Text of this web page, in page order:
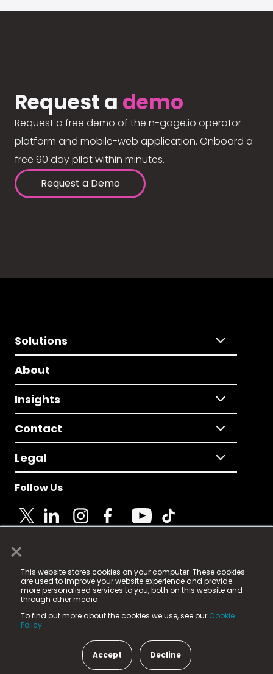
×
This website stores cookies on your computer. These cookies
are used to improve your website experience and provide
more personalised services to you, both on this website and
through other media.
To find out more about the cookies we use, see our Cookie
Policy.
Accept Decline
Request a demo
Request a free demo of the n-gage.io operator
platform and mobile-web application. Onboard a
free 90 day pilot within minutes.
Request a Demo
Solutions
About
Insights
Contact
Legal
Follow Us
© 2025 Fame Media Tech Limited. n-gage.io is a
registered trademark.
Fame Media Tech (trading as n-gage.io) is registered
in England & Wales
15 Parsons Court, Welbury Way, Aycliffe Business Park,
County Durham, DL5 6ZE (Company Number